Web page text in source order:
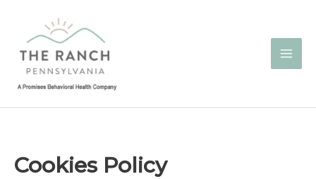
content
Cookies Policy